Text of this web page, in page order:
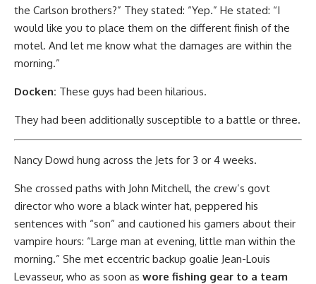
the Carlson brothers?” They stated: “Yep.” He stated: “I
would like you to place them on the different finish of the
motel. And let me know what the damages are within the
morning.”
Docken: These guys had been hilarious.
They had been additionally susceptible to a battle or three.
Nancy Dowd hung across the Jets for 3 or 4 weeks.
She crossed paths with John Mitchell, the crew’s govt
director who wore a black winter hat, peppered his
sentences with “son” and cautioned his gamers about their
vampire hours: “Large man at evening, little man within the
morning.” She met eccentric backup goalie Jean-Louis
Levasseur, who as soon as wore fishing gear to a team